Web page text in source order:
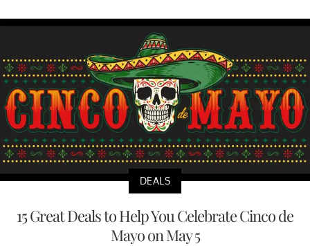
DEALS
15 Great Deals to Help You Celebrate Cinco de
Mayo on May 5